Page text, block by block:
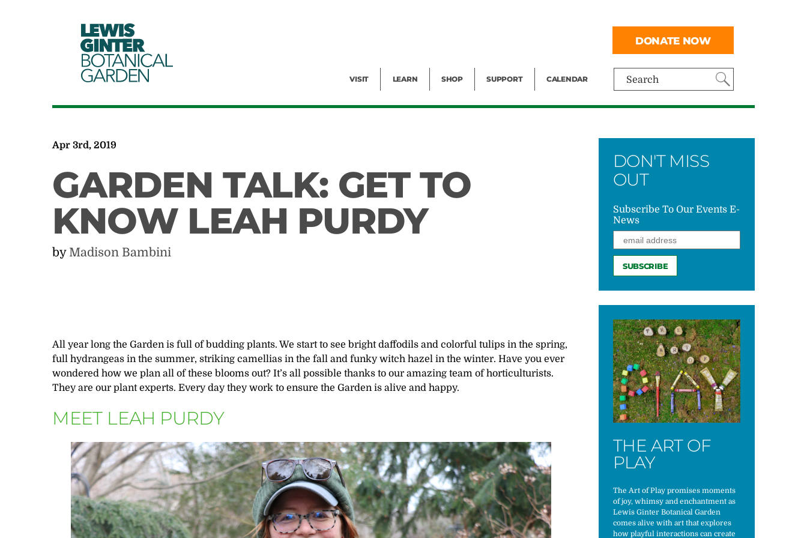
LEWIS
GINTER
BOTANICAL
GARDEN Search
VISIT LEARN SHOP SUPPORT CALENDAR
DONATE NOW
Apr 3rd, 2019
GARDEN TALK: GET TO
KNOW LEAH PURDY
by Madison Bambini
All year long the Garden is full of budding plants. We start to see bright daffodils and colorful tulips in the spring,
full hydrangeas in the summer, striking camellias in the fall and funky witch hazel in the winter. Have you ever
wondered how we plan all of these blooms out? It’s all possible thanks to our amazing team of horticulturists.
They are our plant experts. Every day they work to ensure the Garden is alive and happy.
MEET LEAH PURDY
DON'T MISS
OUT
Subscribe To Our Events E-
News
THE ART OF
PLAY
The Art of Play promises moments
of joy, whimsy and enchantment as
Lewis Ginter Botanical Garden
comes alive with art that explores
how playful interactions can create